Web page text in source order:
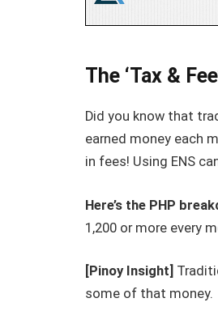
The ‘Tax &
Did you know that
earned money each
in fees! Using ENS
Here’s the PHP
1,200 or more every
[Pinoy Insight]
some of that money.